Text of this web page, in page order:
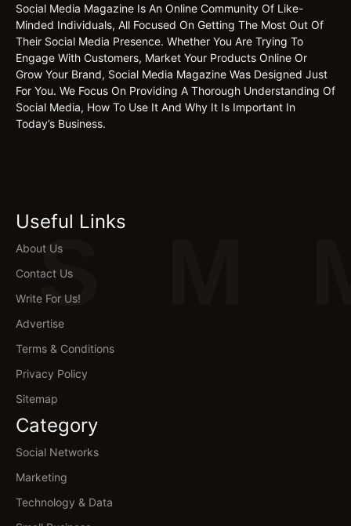
S
Social Media Magazine Is An Online Community Of Like-
Minded Individuals, All Focused On Getting The Most Out Of
Their Social Media Presence. Whether You Are Trying To
Engage With Customers, Market Your Products Online Or
Grow Your Brand, Social Media Magazine Was Designed Just
For You. We Focus On Providing A Thorough Understanding Of
Social Media, How To Use It And Why It Is Important In
Today’s Business.
Useful Links
About Us
Contact Us
Write For Us!
Advertise
Terms & Conditions
Privacy Policy
Sitemap
Category
Social Networks
Marketing
Technology & Data